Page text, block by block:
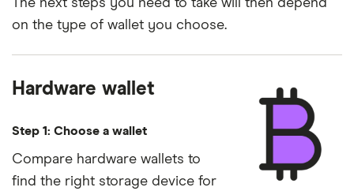
on the type of wallet you choose.
Hardware wallet
Step 1: Choose a wallet
Compare hardware wallets to
find the right storage device for